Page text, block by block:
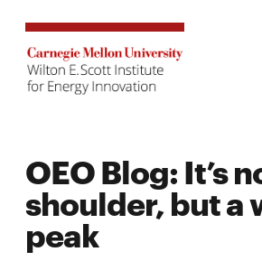
OEO Blog: It’s
shoulder, but a
peak